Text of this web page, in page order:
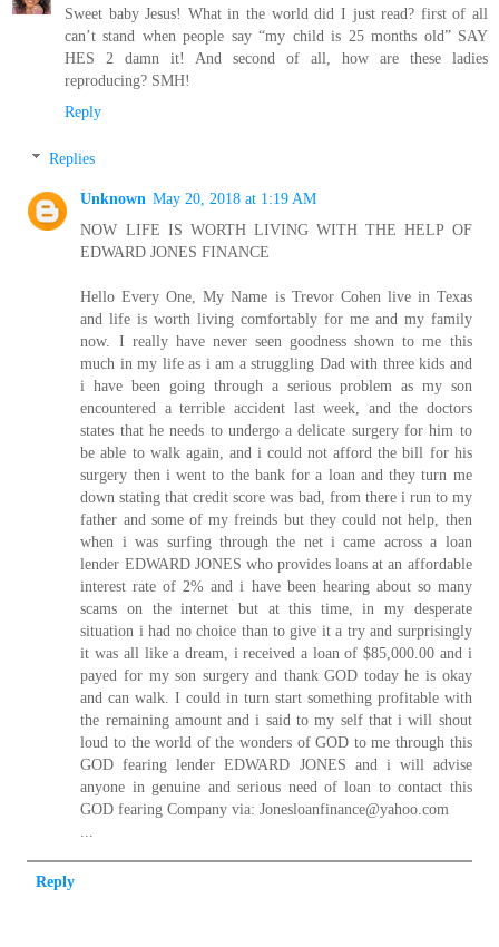
Sweet baby Jesus! What in the world did I just read? first of all
can’t stand when people say “my child is 25 months old” SAY
HES 2 damn it! And second of all, how are these ladies
reproducing? SMH!
Reply
Replies
Unknown May 20, 2018 at 1:19 AM
NOW LIFE IS WORTH LIVING WITH THE HELP OF
EDWARD JONES FINANCE
Hello Every One, My Name is Trevor Cohen live in Texas
and life is worth living comfortably for me and my family
now. I really have never seen goodness shown to me this
much in my life as i am a struggling Dad with three kids and
i have been going through a serious problem as my son
encountered a terrible accident last week, and the doctors
states that he needs to undergo a delicate surgery for him to
be able to walk again, and i could not afford the bill for his
surgery then i went to the bank for a loan and they turn me
down stating that credit score was bad, from there i run to my
father and some of my freinds but they could not help, then
when i was surfing through the net i came across a loan
lender EDWARD JONES who provides loans at an affordable
interest rate of 2% and i have been hearing about so many
scams on the internet but at this time, in my desperate
situation i had no choice than to give it a try and surprisingly
it was all like a dream, i received a loan of $85,000.00 and i
payed for my son surgery and thank GOD today he is okay
and can walk. I could in turn start something profitable with
the remaining amount and i said to my self that i will shout
loud to the world of the wonders of GOD to me through this
GOD fearing lender EDWARD JONES and i will advise
anyone in genuine and serious need of loan to contact this
GOD fearing Company via: Jonesloanfinance@yahoo.com
Reply